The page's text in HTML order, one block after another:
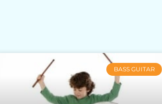
BASS GUITAR